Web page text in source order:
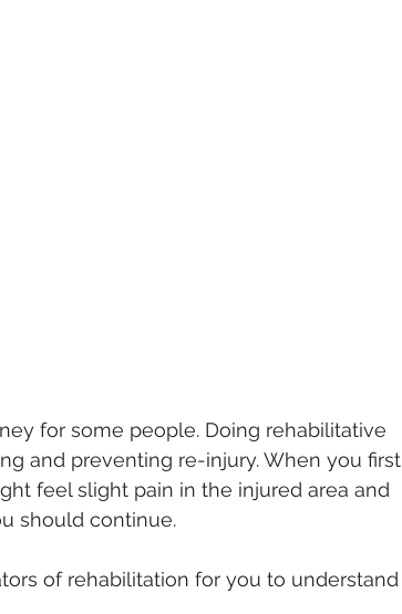
for some people. Doing rehabilitative
and preventing re-injury. When you first
feel slight pain in the injured area and
should continue.
of rehabilitation for you to understand